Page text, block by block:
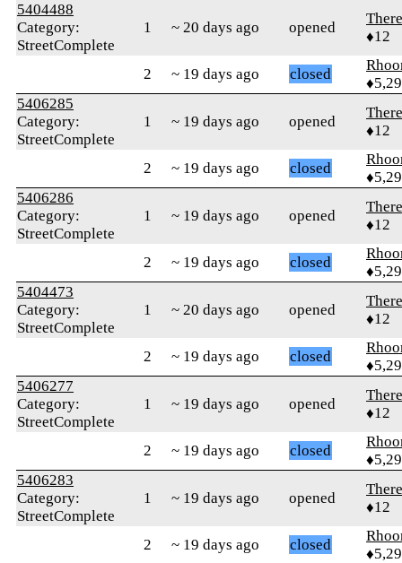
5404488
Category:
StreetComplete
1 ~ 20 days ago opened
♦12
2 ~ 19 days ago closed
5406285
Category:
StreetComplete
1 ~ 19 days ago opened
♦12
2 ~ 19 days ago closed
5406286
Category:
StreetComplete
1 ~ 19 days ago opened
♦12
2 ~ 19 days ago closed
5404473
Category:
StreetComplete
1 ~ 20 days ago opened
♦12
2 ~ 19 days ago closed
5406277
Category:
StreetComplete
1 ~ 19 days ago opened
♦12
2 ~ 19 days ago closed
5406283
Category:
StreetComplete
1 ~ 19 days ago opened
♦12
2 ~ 19 days ago closed